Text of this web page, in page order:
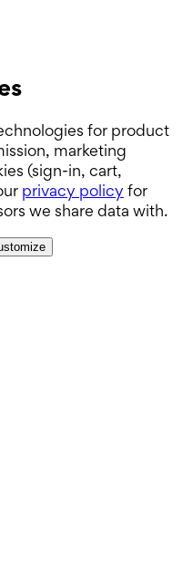
for product
marketing
(sign-in, cart,
privacy policy for
we share data with.